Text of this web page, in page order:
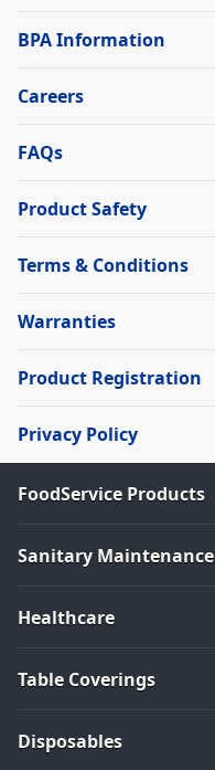
BPA Information
Careers
FAQs
Product Safety
Terms & Conditions
Warranties
Product Registration
Privacy Policy
FoodService Products
Sanitary Maintenance
Healthcare
Table Coverings
Disposables